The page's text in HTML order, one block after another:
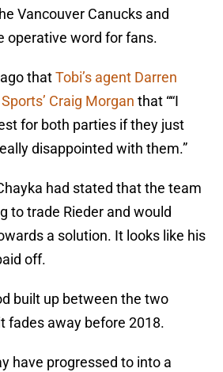
Vancouver Canucks and
operative word for fans.
thatTobi’s agent Darren
Craig Morgan that ““I
for both parties if they just
disappointed with them.”
had stated that the team
to trade Rieder and would
a solution. It looks like his
off.
built up between the two
fades away before 2018.
have progressed to into a